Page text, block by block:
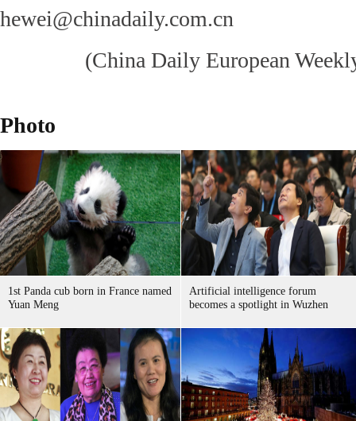
hewei@chinadaily.com.cn
(China Daily European
Photo
1st Panda cub born in France named
Yuan Meng
Artificial intelligence forum
becomes a spotlight in Wuzhen